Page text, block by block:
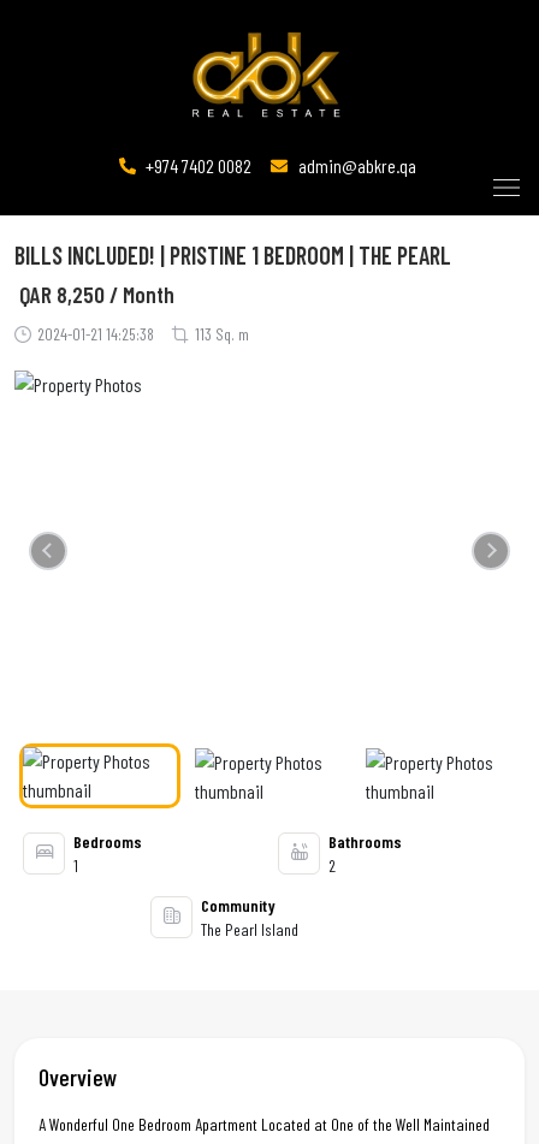
+974 7402 0082 admin@abkre.qa
BILLS INCLUDED! | PRISTINE 1 BEDROOM | THE PEARL
2024-01-21 14:25:38 113 Sq. m
QAR 8,250 / Month
Previous Next
Bedrooms
1
Bathrooms
2
Community
The Pearl Island
Overview
A Wonderful One Bedroom Apartment Located at One of the Well Maintained